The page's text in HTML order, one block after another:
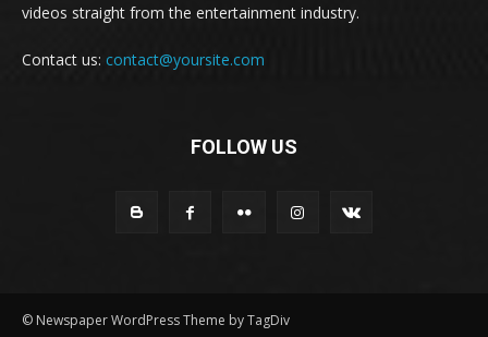
videos straight from the entertainment industry.
Contact us: contact@yoursite.com
FOLLOW US
© Newspaper WordPress Theme by TagDiv